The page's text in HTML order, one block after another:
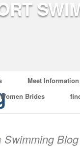
Meet Information
Brides
Swimming Blog